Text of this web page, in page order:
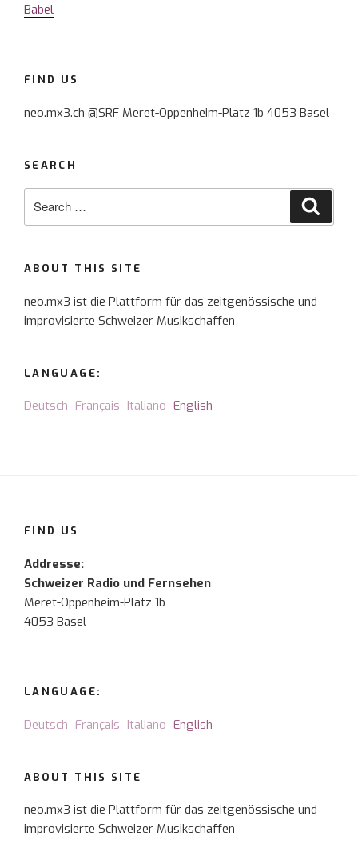
Babel
FIND US
neo.mx3.ch @SRF Meret-Oppenheim-Platz 1b 4053 Basel
SEARCH
ABOUT THIS SITE
neo.mx3 ist die Plattform für das zeitgenössische und
improvisierte Schweizer Musikschaffen
LANGUAGE:
Deutsch Français Italiano English
FIND US
Addresse:
Schweizer Radio und Fernsehen
Meret-Oppenheim-Platz 1b
4053 Basel
LANGUAGE:
Deutsch Français Italiano English
ABOUT THIS SITE
neo.mx3 ist die Plattform für das zeitgenössische und
improvisierte Schweizer Musikschaffen